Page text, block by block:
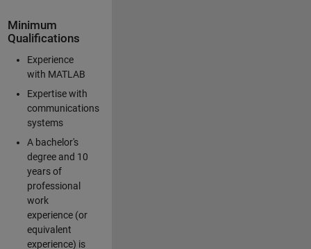
Minimum
Qualifications
Experience
with MATLAB
Expertise with
communications
systems
A bachelor's
degree and 10
years of
professional
work
experience (or
equivalent
experience) is